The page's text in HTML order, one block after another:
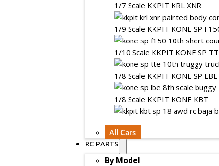
1/7 Scale KKPIT KRL XNR
1/9 Scale KKPIT KONE SP
1/10 Scale KKPIT KONE SP
1/8 Scale KKPIT KONE SP LBE
1/8 Scale KKPIT KONE KBT
All Cars
RC PARTS
By Model